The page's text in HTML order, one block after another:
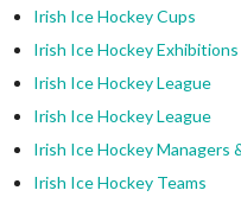
Irish Ice Hockey Cups
Irish Ice Hockey Exhibitions
Irish Ice Hockey League
Irish Ice Hockey League
Irish Ice Hockey Managers
Irish Ice Hockey Teams